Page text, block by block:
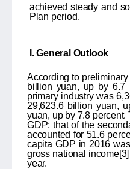
achieved steady and
Plan period.
I. General Outlook
According to
billion yuan, up by 6.7
primary industry was
29,623.6 billion yuan,
yuan, up by 7.8
GDP; that of the
accounted for 51.6
capita GDP in 2016
gross national income[3]
year.